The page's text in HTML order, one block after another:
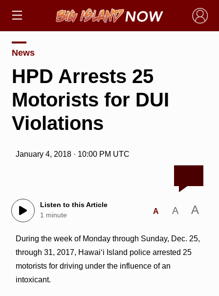
×
News
HPD Arrests 25
Motorists for DUI
Violations
January 4, 2018 · 10:00 PM UTC
Listen to this Article
1 minute
A A A
During the week of Monday through Sunday, Dec. 25,
through 31, 2017, Hawaiʻi Island police arrested 25
motorists for driving under the influence of an
intoxicant.